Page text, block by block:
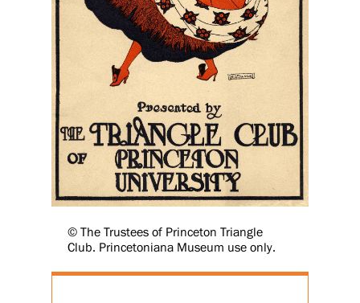
© The Trustees of Princeton Triangle
Club. Princetoniana Museum use only.